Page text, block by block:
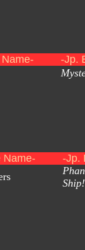
-Jp.
Name-
-Jp.
Ship!